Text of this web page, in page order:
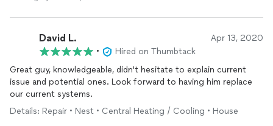
David L. Apr 13, 2020
•
Hired on Thumbtack
Great guy, knowledgeable, didn't hesitate to explain current
issue and potential ones. Look forward to having him replace
our current systems.
Details: Repair • Nest • Central Heating / Cooling • House